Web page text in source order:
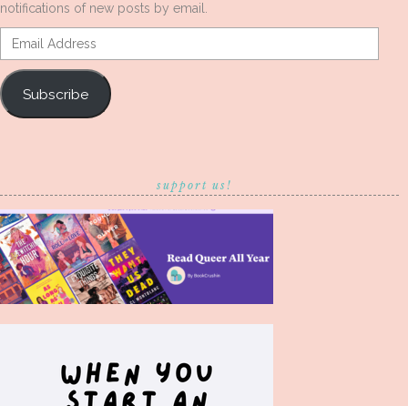
notifications of new posts by email.
Email
Address
Subscribe
support us!